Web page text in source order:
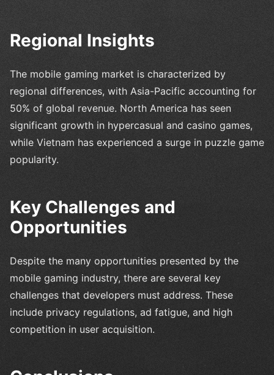
Regional Insights
The mobile gaming market is characterized by
regional differences, with Asia-Pacific accounting for
50% of global revenue. North America has seen
significant growth in hypercasual and casino games,
while Vietnam has experienced a surge in puzzle game
popularity.
Key Challenges and
Opportunities
Despite the many opportunities presented by the
mobile gaming industry, there are several key
challenges that developers must address. These
include privacy regulations, ad fatigue, and high
competition in user acquisition.